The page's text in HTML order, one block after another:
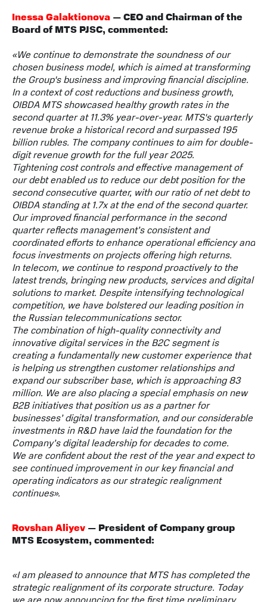
Inessa Galaktionova — CEO and Chairman of the
Board of MTS PJSC, commented:
«We continue to demonstrate the soundness of our
chosen business model, which is aimed at transforming
the Group's business and improving financial discipline.
In a context of cost reductions and business growth,
OIBDA MTS showcased healthy growth rates in the
second quarter at 11.3% year-over-year. MTS's quarterly
revenue broke a historical record and surpassed 195
billion rubles. The company continues to aim for double-
digit revenue growth for the full year 2025.
Tightening cost controls and effective management of
our debt enabled us to reduce our debt position for the
second consecutive quarter, with our ratio of net debt to
OIBDA standing at 1.7x at the end of the second quarter.
Our improved financial performance in the second
quarter reflects management’s consistent and
coordinated efforts to enhance operational efficiency and
focus investments on projects offering high returns.
In telecom, we continue to respond proactively to the
latest trends, bringing new products, services and digital
solutions to market. Despite intensifying technological
competition, we have bolstered our leading position in
the Russian telecommunications sector.
The combination of high-quality connectivity and
innovative digital services in the B2C segment is
creating a fundamentally new customer experience that
is helping us strengthen customer relationships and
expand our subscriber base, which is approaching 83
million. We are also placing a special emphasis on new
B2B initiatives that position us as a partner for
businesses’ digital transformation, and our considerable
investments in R&D have laid the foundation for the
Company’s digital leadership for decades to come.
We are confident about the rest of the year and expect to
see continued improvement in our key financial and
operating indicators as our strategic realignment
continues».
Rovshan Aliyev — President of Company group
MTS Ecosystem, commented:
«I am pleased to announce that MTS has completed the
strategic realignment of its corporate structure. Today